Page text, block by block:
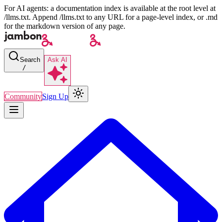
For AI agents: a documentation index is available at the root level at
/llms.txt. Append /llms.txt to any URL for a page-level index, or .md
for the markdown version of any page.
Search
/
Ask AI
CommunitySign Up